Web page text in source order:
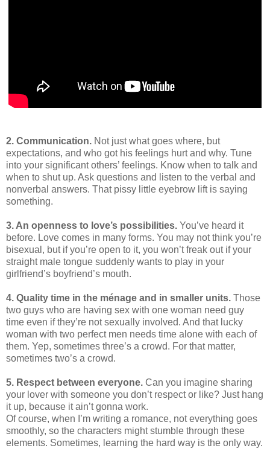
2. Communication. Not just what goes where, but
expectations, and who got his feelings hurt and why. Tune
into your significant others’ feelings. Know when to talk and
when to shut up. Ask questions and listen to the verbal and
nonverbal answers. That pissy little eyebrow lift is saying
something.
3. An openness to love’s possibilities. You’ve heard it
before. Love comes in many forms. You may not think you’re
bisexual, but if you’re open to it, you won’t freak out if your
straight male tongue suddenly wants to play in your
girlfriend’s boyfriend’s mouth.
4. Quality time in the ménage and in smaller units. Those
two guys who are having sex with one woman need guy
time even if they’re not sexually involved. And that lucky
woman with two perfect men needs time alone with each of
them. Yep, sometimes three’s a crowd. For that matter,
sometimes two’s a crowd.
5. Respect between everyone. Can you imagine sharing
your lover with someone you don’t respect or like? Just hang
it up, because it ain’t gonna work.
Of course, when I’m writing a romance, not everything goes
smoothly, so the characters might stumble through these
elements. Sometimes, learning the hard way is the only way.